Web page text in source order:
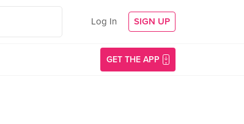
Log In SIGN UP
GET THE APP